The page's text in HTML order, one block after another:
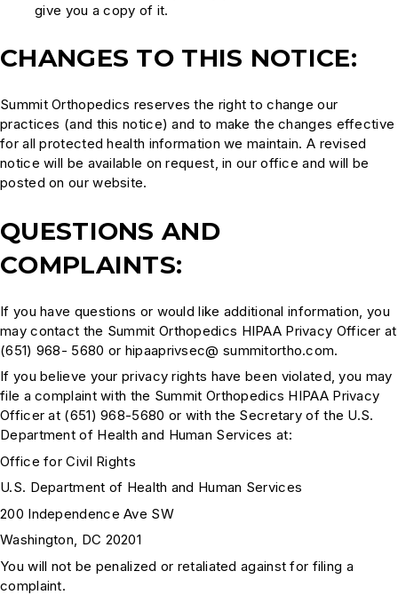
give you a copy of it.
CHANGES TO THIS NOTICE:
Summit Orthopedics reserves the right to change our
practices (and this notice) and to make the changes effective
for all protected health information we maintain. A revised
notice will be available on request, in our office and will be
posted on our website.
QUESTIONS AND
COMPLAINTS:
If you have questions or would like additional information, you
may contact the Summit Orthopedics HIPAA Privacy Officer at
(651) 968- 5680 or hipaaprivsec@ summitortho.com.
If you believe your privacy rights have been violated, you may
file a complaint with the Summit Orthopedics HIPAA Privacy
Officer at (651) 968-5680 or with the Secretary of the U.S.
Department of Health and Human Services at:
Office for Civil Rights
U.S. Department of Health and Human Services
200 Independence Ave SW
Washington, DC 20201
You will not be penalized or retaliated against for filing a
complaint.